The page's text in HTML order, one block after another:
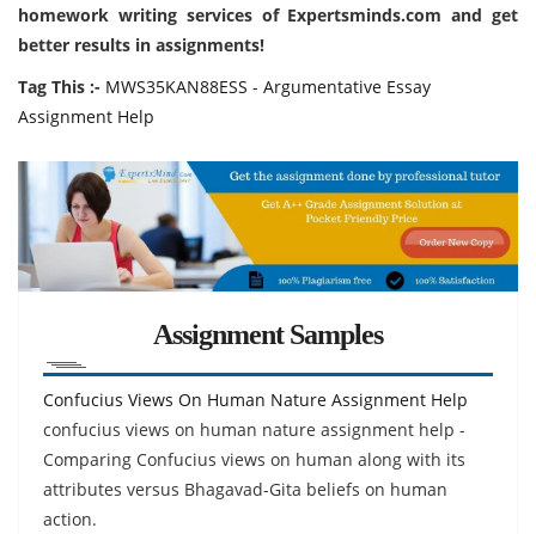
homework writing services of Expertsminds.com and get
better results in assignments!
Tag This :- MWS35KAN88ESS - Argumentative Essay
Assignment Help
Assignment Samples
Confucius Views On Human Nature Assignment Help
confucius views on human nature assignment help -
Comparing Confucius views on human along with its
attributes versus Bhagavad-Gita beliefs on human
action.